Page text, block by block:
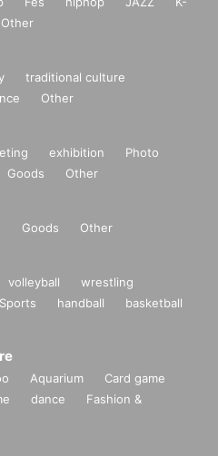
Other
traditional culture
Other
exhibition
Photo
Goods Other
Goods Other
volleyball
wrestling
handball
basketball
Aquarium
Card game
dance
Fashion &